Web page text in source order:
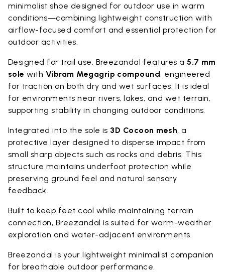
minimalist shoe designed for outdoor use in warm
conditions—combining lightweight construction with
airflow-focused comfort and essential protection for
outdoor activities.
Designed for trail use, Breezandal features a5.7 mm
sole with Vibram Megagrip compound, engineered
for traction on both dry and wet surfaces. It is ideal
for environments near rivers, lakes, and wet terrain,
supporting stability in changing outdoor conditions.
Integrated into the sole is 3D Cocoon mesh, a
protective layer designed to disperse impact from
small sharp objects such as rocks and debris. This
structure maintains underfoot protection while
preserving ground feel and natural sensory
feedback.
Built to keep feet cool while maintaining terrain
connection, Breezandal is suited for warm-weather
exploration and water-adjacent environments.
Breezandal is your lightweight minimalist companion
for breathable outdoor performance.